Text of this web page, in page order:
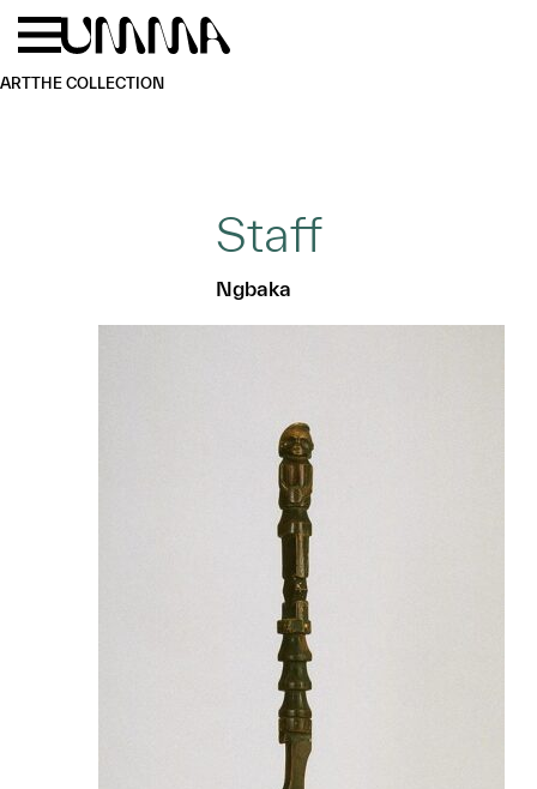
Skip to main content
ARTTHE COLLECTION
Staff
Ngbaka